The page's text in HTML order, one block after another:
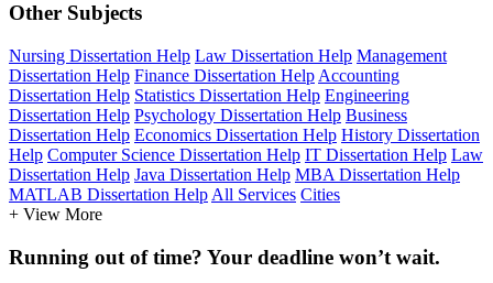
Other Subjects
Nursing Dissertation Help Law Dissertation Help Management
Dissertation Help Finance Dissertation Help Accounting
Dissertation Help Statistics Dissertation Help Engineering
Dissertation Help Psychology Dissertation Help Business
Dissertation Help Economics Dissertation Help History Dissertation
Help Computer Science Dissertation Help IT Dissertation Help Law
Dissertation Help Java Dissertation Help MBA Dissertation Help
MATLAB Dissertation Help All Services Cities
+ View More
Running out of time? Your deadline won’t wait.